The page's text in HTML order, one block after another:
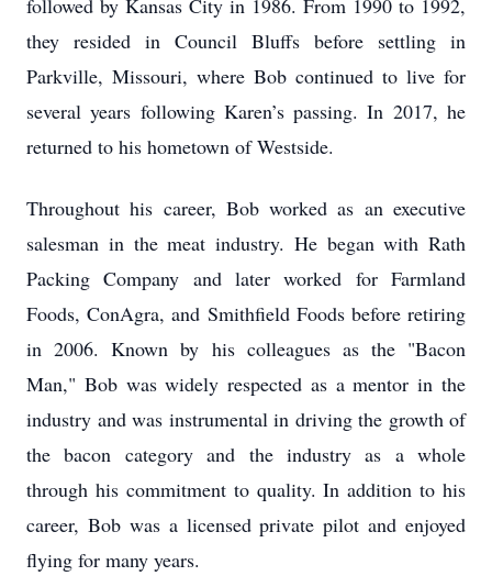
followed by Kansas City in 1986. From 1990 to 1992,
they resided in Council Bluffs before settling in
Parkville, Missouri, where Bob continued to live for
several years following Karen’s passing. In 2017, he
returned to his hometown of Westside.
Throughout his career, Bob worked as an executive
salesman in the meat industry. He began with Rath
Packing Company and later worked for Farmland
Foods, ConAgra, and Smithfield Foods before retiring
in 2006. Known by his colleagues as the "Bacon
Man," Bob was widely respected as a mentor in the
industry and was instrumental in driving the growth of
the bacon category and the industry as a whole
through his commitment to quality. In addition to his
career, Bob was a licensed private pilot and enjoyed
flying for many years.